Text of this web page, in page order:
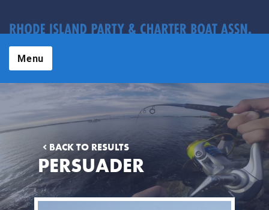
Menu
BACK TO RESULTS
PERSUADER